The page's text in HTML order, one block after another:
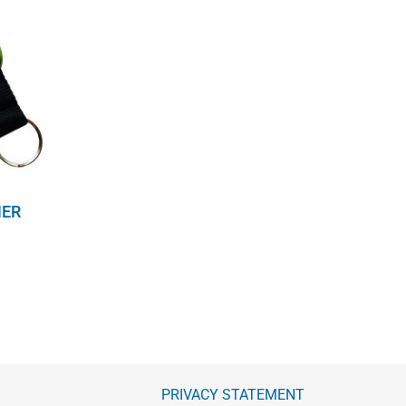
PRIVACY STATEMENT